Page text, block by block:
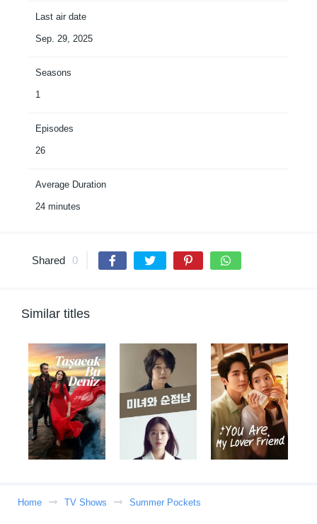
Last air date
Sep. 29, 2025
Seasons
1
Episodes
26
Average Duration
24 minutes
Shared 0
Similar titles
Home TV Shows Summer Pockets